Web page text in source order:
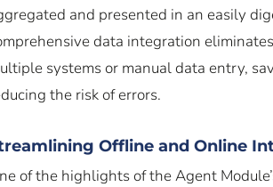
and presented in an easily
data integration
systems or manual data entry,
the risk of errors.
Offline and Online
of the highlights of the Agent